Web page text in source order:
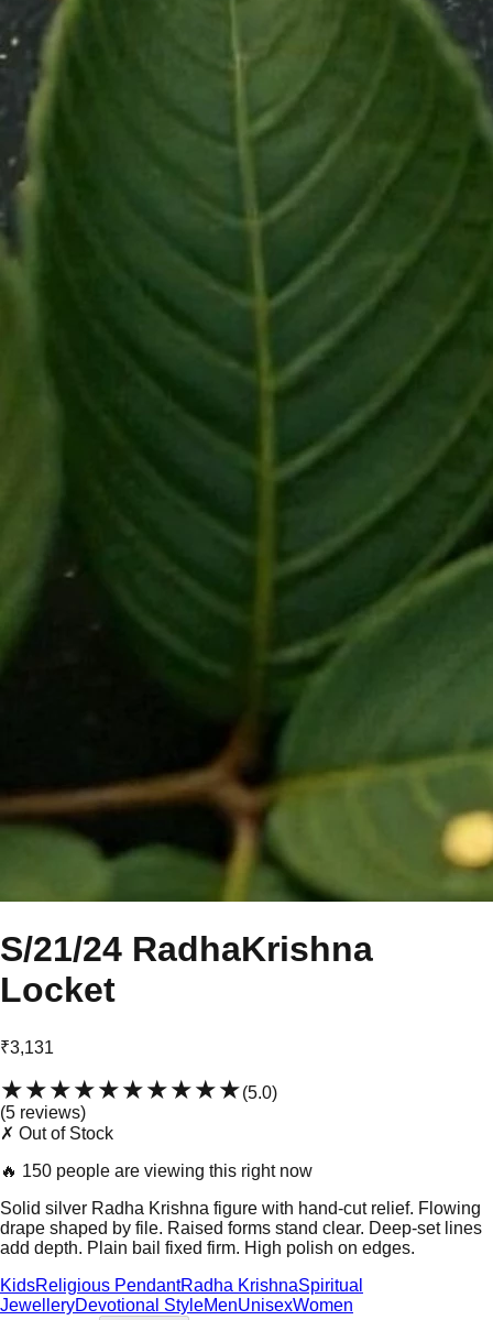
S/21/24 RadhaKrishna
Locket
₹3,131
★★★★★★★★★★(5.0)
(5 reviews)
✗ Out of Stock
🔥 150 people are viewing this right now
Solid silver Radha Krishna figure with hand-cut relief. Flowing
drape shaped by file. Raised forms stand clear. Deep-set lines
add depth. Plain bail fixed firm. High polish on edges.
KidsReligious PendantRadha KrishnaSpiritual
JewelleryDevotional StyleMenUnisexWomen